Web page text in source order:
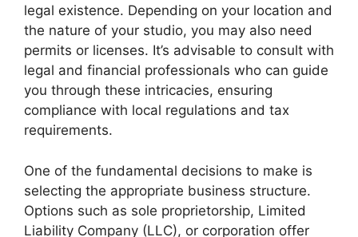
legal existence. Depending on your location and
the nature of your studio, you may also need
permits or licenses. It’s advisable to consult with
legal and financial professionals who can guide
you through these intricacies, ensuring
compliance with local regulations and tax
requirements.
One of the fundamental decisions to make is
selecting the appropriate business structure.
Options such as sole proprietorship, Limited
Liability Company (LLC), or corporation offer